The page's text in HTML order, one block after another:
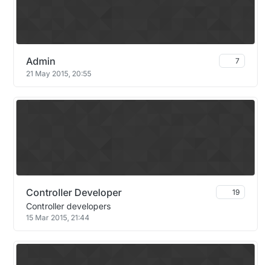
Admin
7
21 May 2015, 20:55
Controller Developer 19
Controller developers
15 Mar 2015, 21:44